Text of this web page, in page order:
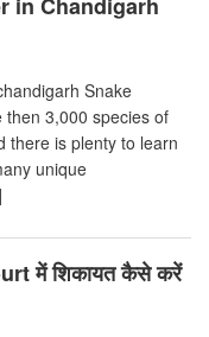
in Chandigarh
Snake
then 3,000 species of
there is plenty to learn
unique
में शिकायत कैसे करें